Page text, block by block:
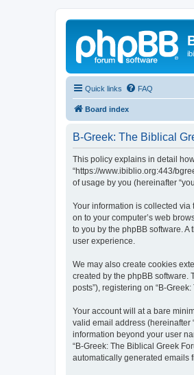
Quick links FAQ
Board index
B-Greek: The Biblical
This policy explains in detail how
“https://www.ibiblio.org:443/
of usage by you (hereinafter
Your information is collected via
on to your computer’s web
to you by the phpBB software.
user experience.
We may also create cookies
created by the phpBB software.
posts”), registering on “B-
Your account will at a bare
valid email address (hereinafter
information beyond your user
“B-Greek: The Biblical Greek
automatically generated emails